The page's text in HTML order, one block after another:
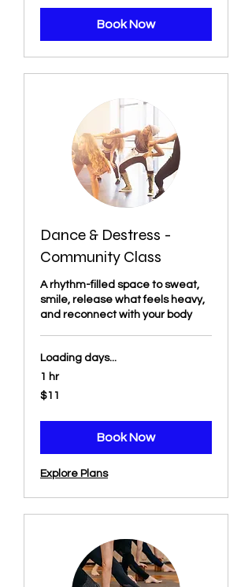
Book Now
Dance & Destress -
Community Class
A rhythm-filled space to sweat,
smile, release what feels heavy,
and reconnect with your body
Loading days...
1 hr
11
US
$11
Book Now
Explore Plans